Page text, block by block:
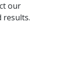
our
results.